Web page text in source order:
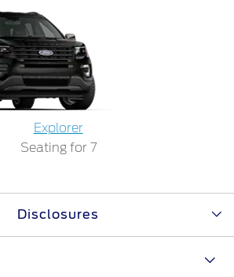
& Insurance
Overview
Plan
Warranty
Explorer
Seating for 7
Disclosures